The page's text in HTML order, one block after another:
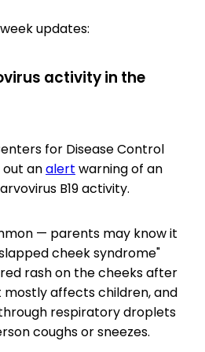
updates:
activity in the
for Disease Control
analert warning of an
B19 activity.
— parents may know it
cheek syndrome"
rash on the cheeks after
affects children, and
respiratory droplets
coughs or sneezes.